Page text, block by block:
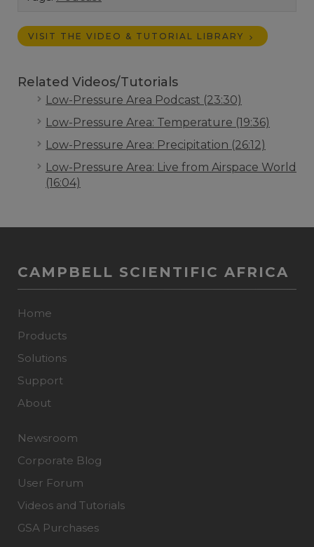
VISIT THE VIDEO & TUTORIAL LIBRARY
Related Videos/Tutorials
Low-Pressure Area Podcast (23:30)
Low-Pressure Area: Temperature (19:36)
Low-Pressure Area: Precipitation (26:12)
Low-Pressure Area: Live from Airspace World
(16:04)
CAMPBELL SCIENTIFIC AFRICA
Home
Products
Solutions
Support
About
Newsroom
Corporate Blog
User Forum
Videos and Tutorials
GSA Purchases